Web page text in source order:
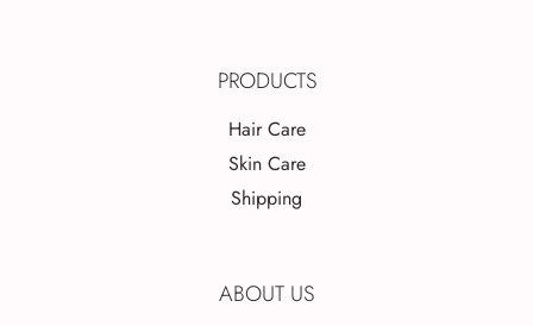
PRODUCTS
Hair Care
Skin Care
Shipping
ABOUT US